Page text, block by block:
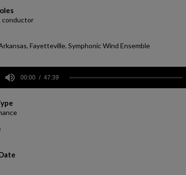
conductor
Fayetteville. Symphonic Wind Ensemble
00:00 47:39